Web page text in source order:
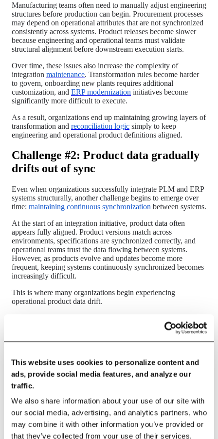
This website uses cookies to personalize content and
ads, provide social media features, and analyze our
traffic.
We also share information about your use of our site with
our social media, advertising, and analytics partners, who
may combine it with other information you’ve provided or
that they’ve collected from your use of their services.
Manufacturing teams often need to manually adjust engineering
structures before production can begin. Procurement processes
may depend on operational attributes that are not synchronized
consistently across systems. Product releases become slower
because engineering and operational teams must validate
structural alignment before downstream execution starts.
Over time, these issues also increase the complexity of
integration maintenance. Transformation rules become harder
to govern, onboarding new plants requires additional
customization, and ERP modernization initiatives become
significantly more difficult to execute.
As a result, organizations end up maintaining growing layers of
transformation and reconciliation logic simply to keep
engineering and operational product definitions aligned.
Challenge #2: Product data gradually
drifts out of sync
Even when organizations successfully integrate PLM and ERP
systems structurally, another challenge begins to emerge over
time: maintaining continuous synchronization between systems.
At the start of an integration initiative, product data often
appears fully aligned. Product versions match across
environments, specifications are synchronized correctly, and
operational teams trust the data flowing between systems.
However, as products evolve and updates become more
frequent, keeping systems continuously synchronized becomes
increasingly difficult.
This is where many organizations begin experiencing
operational product data drift.
may change in one environment, while downstream operational
systems continue using older versions. Material attributes,
formulations, or packaging data may propagate inconsistently
Over time, different systems begin reflecting different versions
of the same product state.
In SAP-centric landscapes, this often becomes visible in